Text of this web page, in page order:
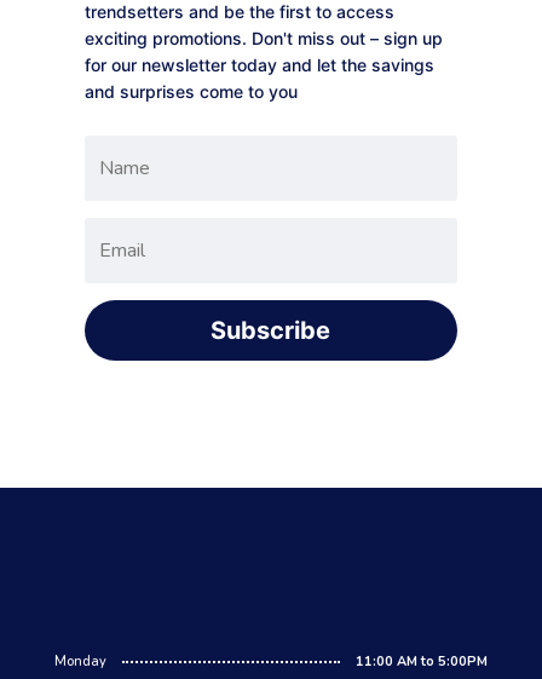
trendsetters and be the first to access
exciting promotions. Don't miss out – sign up
for our newsletter today and let the savings
and surprises come to you
Subscribe
Monday
11:00 AM to 5:00PM